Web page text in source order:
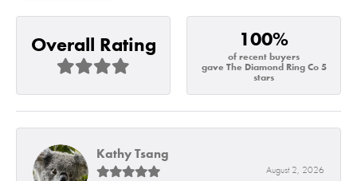
Overall Rating 100%
of recent buyers
gave The Diamond Ring Co 5
stars
Kathy Tsang
August 2, 2026